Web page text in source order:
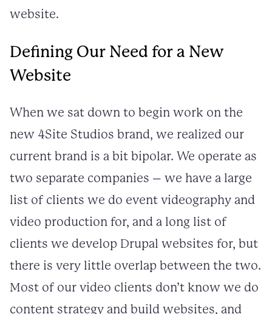
website.
Defining Our Need for a New
Website
When we sat down to begin work on the
new 4Site Studios brand, we realized our
current brand is a bit bipolar. We operate as
two separate companies – we have a large
list of clients we do event videography and
video production for, and a long list of
clients we develop Drupal websites for, but
there is very little overlap between the two.
Most of our video clients don’t know we do
content strategy and build websites, and